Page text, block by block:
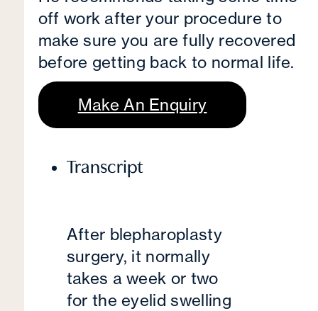
off work after your procedure to
make sure you are fully recovered
before getting back to normal life.
Make An Enquiry
Transcript
After blepharoplasty
surgery, it normally
takes a week or two
for the eyelid swelling